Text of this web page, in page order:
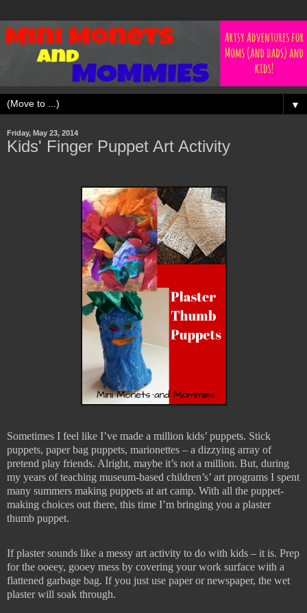
▼
Friday, May 23, 2014
Kids' Finger Puppet Art Activity
Sometimes I feel like I’ve made a million kids’ puppets. Stick
puppets, paper bag puppets, marionettes – a dizzying array of
pretend play friends. Alright, maybe it’s not a million. But, during
my years of teaching museum-based children’s’ art programs I spent
many summers making puppets at art camp. With all the puppet-
making choices out there, this time I’m bringing you a plaster
thumb puppet.
If plaster sounds like a messy art activity to do with kids – it is. Prep
for the ooeey, gooey mess by covering your work surface with a
flattened garbage bag. If you just use paper or newspaper, the wet
plaster will soak through.